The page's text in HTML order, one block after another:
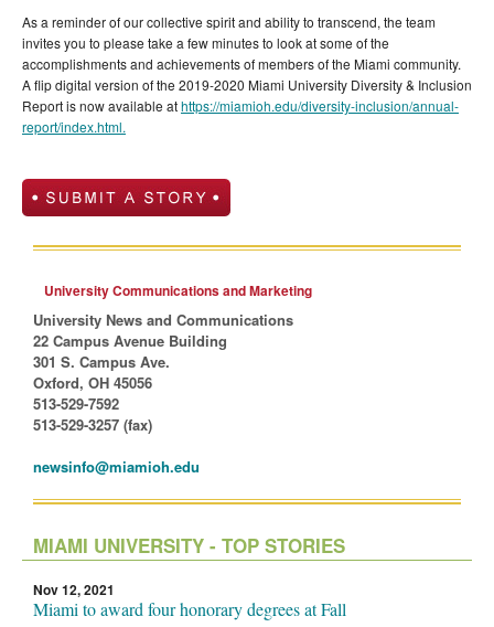
As a reminder of our collective spirit and ability to transcend, the team
invites you to please take a few minutes to look at some of the
accomplishments and achievements of members of the Miami community.
A flip digital version of the 2019-2020 Miami University Diversity & Inclusion
Report is now available athttps://miamioh.edu/diversity-inclusion/annual-
report/index.html.
University Communications and Marketing
University News and Communications
22 Campus Avenue Building
301 S. Campus Ave.
Oxford, OH 45056
513-529-7592
513-529-3257 (fax)
newsinfo@miamioh.edu
MIAMI UNIVERSITY - TOP STORIES
Nov 12, 2021
Miami to award four honorary degrees at Fall